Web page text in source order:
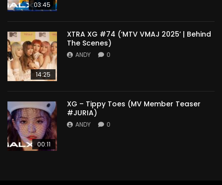
03:45
14:25
XTRA XG #74 (‘MTV VMAJ 2025’ | Behind
The Scenes)
ANDY 0
00:11
XG – Tippy Toes (MV Member Teaser
#JURIA)
ANDY 0